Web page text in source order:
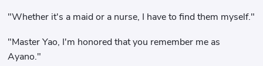
"Whether it's a maid or a nurse, I have to find them myself."
"Master Yao, I'm honored that you remember me as
Ayano."